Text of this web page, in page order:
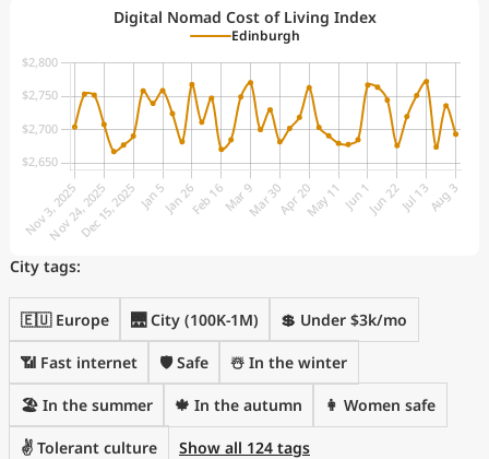
Digital Nomad Cost of Living Index
Edinburgh
City tags:
🇪🇺 Europe 🌉 City (100K-1M) 💲 Under $3k/mo
📶 Fast internet 🛡️ Safe ☃️ In the winter
🏖 In the summer 🍁 In the autumn 👩 Women safe
✌️ Tolerant culture
Show all 124 tags